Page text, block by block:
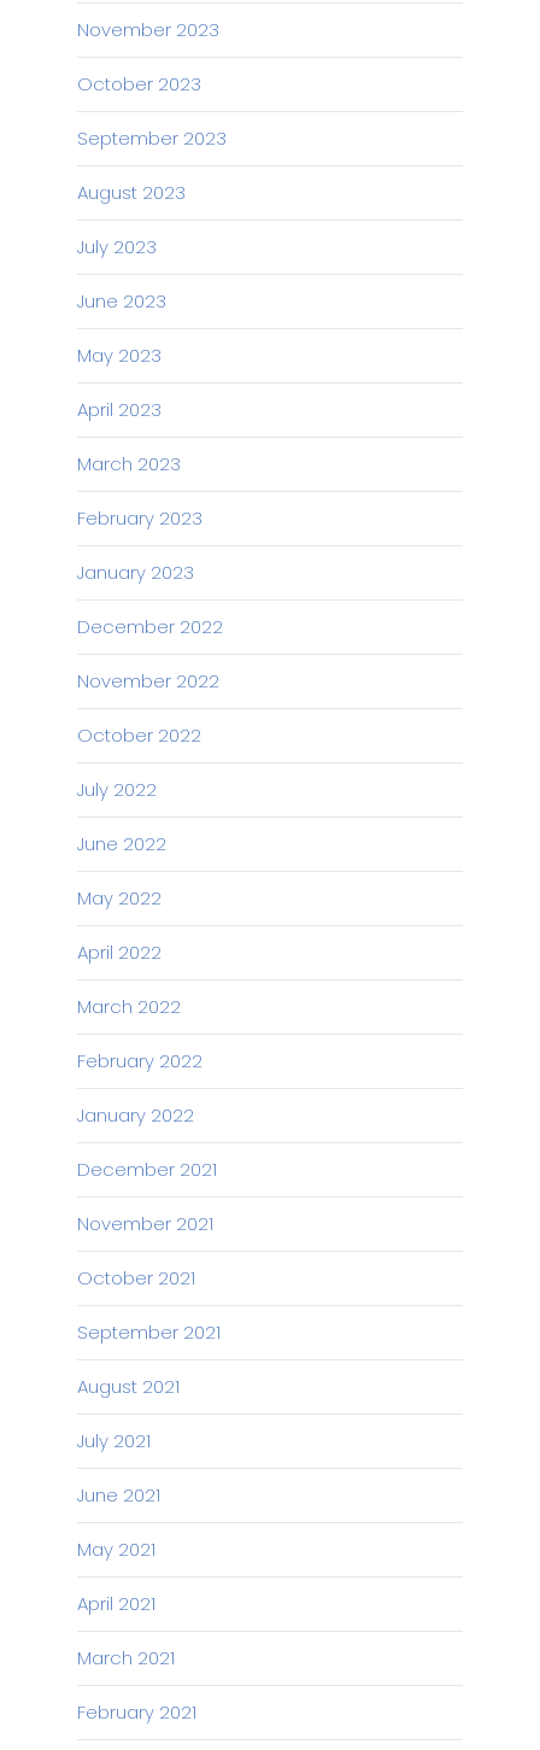
November 2023
October 2023
September 2023
August 2023
July 2023
June 2023
May 2023
April 2023
March 2023
February 2023
January 2023
December 2022
November 2022
October 2022
July 2022
June 2022
May 2022
April 2022
March 2022
February 2022
January 2022
December 2021
November 2021
October 2021
September 2021
August 2021
July 2021
June 2021
May 2021
April 2021
March 2021
February 2021